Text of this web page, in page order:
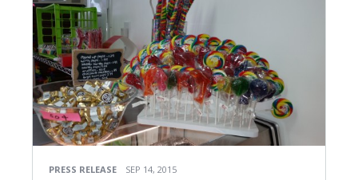
PRESS RELEASE SEP 14, 2015